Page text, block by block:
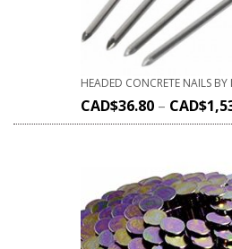
HEADED CONCRETE NAILS BY
CAD$36.80 – CAD$